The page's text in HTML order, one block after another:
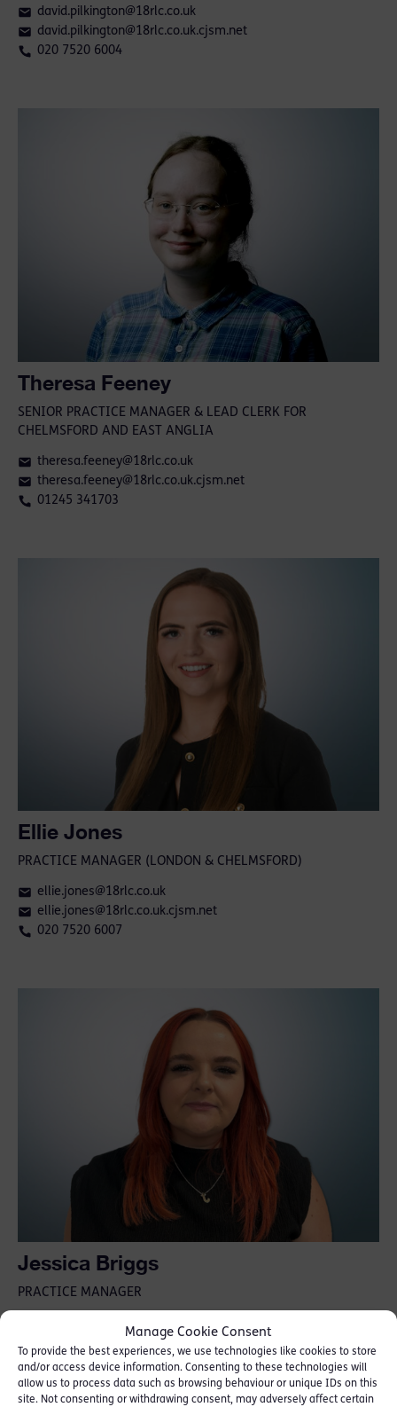
Manage Cookie Consent
To provide the best experiences, we use technologies like cookies to store
and/or access device information. Consenting to these technologies will
allow us to process data such as browsing behaviour or unique IDs on this
site. Not consenting or withdrawing consent, may adversely affect certain
david.pilkington@18rlc.co.uk
david.pilkington@18rlc.co.uk.cjsm.net
020 7520 6004
Theresa Feeney
SENIOR PRACTICE MANAGER & LEAD CLERK FOR
CHELMSFORD AND EAST ANGLIA
theresa.feeney@18rlc.co.uk
theresa.feeney@18rlc.co.uk.cjsm.net
01245 341703
Ellie Jones
PRACTICE MANAGER (LONDON & CHELMSFORD)
ellie.jones@18rlc.co.uk
ellie.jones@18rlc.co.uk.cjsm.net
020 7520 6007
Jessica Briggs
PRACTICE MANAGER
Jessica.Briggs@18rlc.co.uk.cjsm.net
02075206000